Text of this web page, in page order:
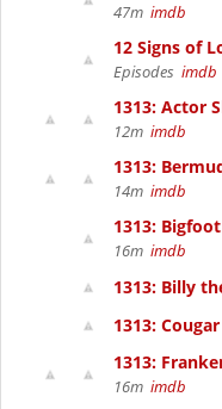
47m imdb
12 Signs of
Episodes imdb
1313: Actor
12m imdb
1313:
14m imdb
1313:
16m imdb
1313: Billy
1313:
1313:
16m imdb